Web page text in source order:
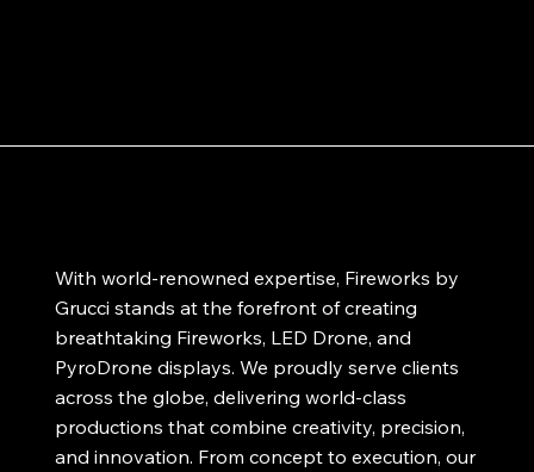
With world-renowned expertise, Fireworks by
Grucci stands at the forefront of creating
breathtaking Fireworks, LED Drone, and
PyroDrone displays. We proudly serve clients
across the globe, delivering world-class
productions that combine creativity, precision,
and innovation. From concept to execution, our